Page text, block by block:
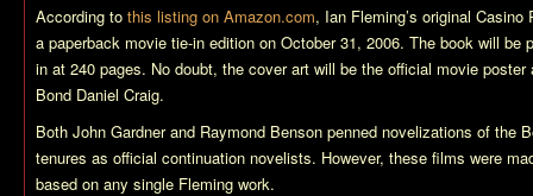
According to this listing on Amazon.com, Ian Fleming’s original Casino
a paperback movie tie-in edition on October 31, 2006. The book will be
in at 240 pages. No doubt, the cover art will be the official movie
Bond Daniel Craig.
Both John Gardner and Raymond Benson penned novelizations of the
tenures as official continuation novelists. However, these films were
based on any single Fleming work.